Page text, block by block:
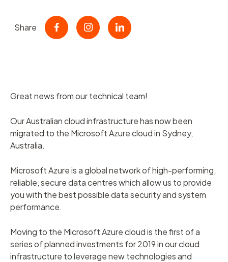
Share
Great news from our technical team!
Our Australian cloud infrastructure has now been
migrated to the Microsoft Azure cloud in Sydney,
Australia.
Microsoft Azure is a global network of high-performing,
reliable, secure data centres which allow us to provide
you with the best possible data security and system
performance.
Moving to the Microsoft Azure cloud is the first of a
series of planned investments for 2019 in our cloud
infrastructure to leverage new technologies and